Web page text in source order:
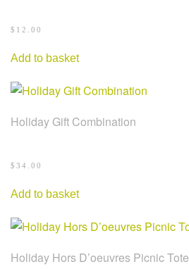
$ 12.00
Add to basket
Holiday Gift Combination
$ 34.00
Add to basket
Holiday Hors D’oeuvres Picnic Tote